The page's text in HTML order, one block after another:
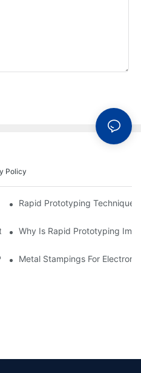
Policy
Injection Mold Issues
Rapid Prototyping
Why Is Rapid Prototyping
Speeding Up The
Metal Stampings For